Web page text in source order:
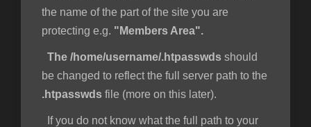
the name of the part of the site you are
protecting e.g. "Members Area".
The /home/username/.htpasswds should
be changed to reflect the full server path to the
.htpasswds file (more on this later).
If you do not know what the full path to your